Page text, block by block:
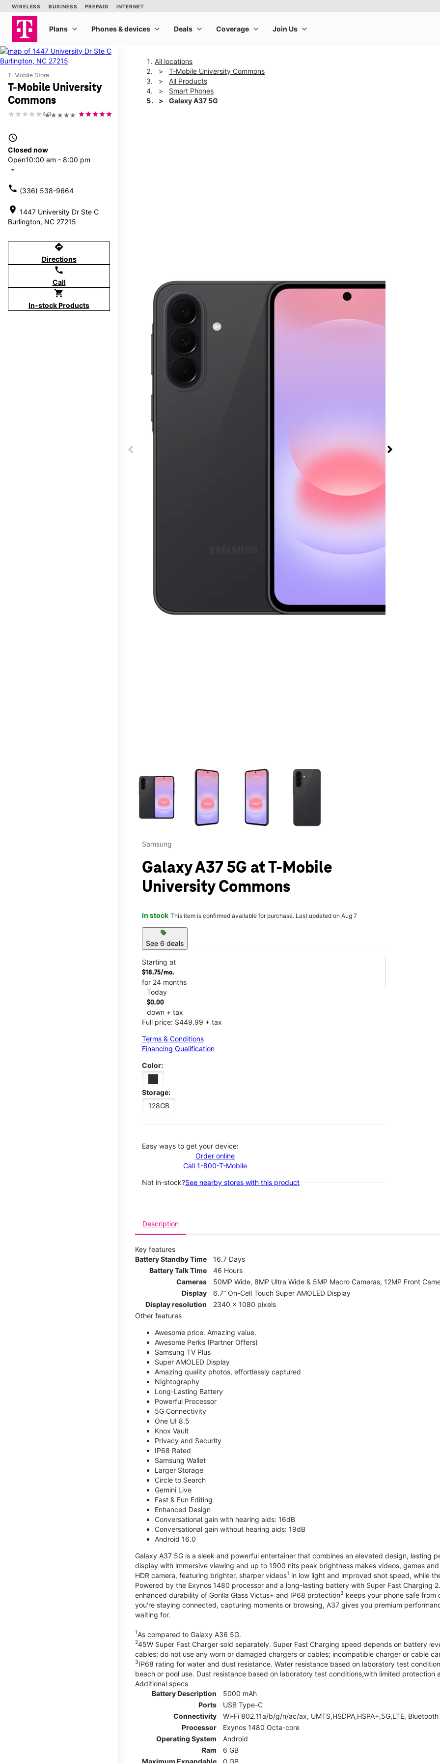
T-Mobile Store
T-Mobile University
Commons
★★★★★
4.3
access_time
Closed now
Open10:00 am - 8:00 pm
arrow_drop_down
call (336) 538-9664
location_on 1447 University Dr Ste C
Burlington, NC 27215
directions
Directions
call
Call
shopping_cart
In-stock Products
All locations
T-Mobile University Commons
All Products
Smart Phones
Galaxy A37 5G
This carousel contains a column of small thumbnails. Selecting a thumbnail will change the
Samsung
Galaxy A37 5G at T-Mobile
University Commons
In stock This item is confirmed available for purchase. Last updated on Aug 7
sell
See 6 deals
Starting at
$18.75/mo.
for 24 months
Today
$0.00
down + tax
Full price: $449.99 + tax
Terms & Conditions
Financing Qualification
Color:
Storage:
128GB
Easy ways to get your device:
Order online
Call 1-800-T-Mobile
Not in-stock?See nearby stores with this product
Description
Key features
Battery Standby Time
16.7 Days
Battery Talk Time
46 Hours
Cameras
50MP Wide, 8MP Ultra Wide & 5MP Macro Cameras, 12MP Front
Display
6.7” On-Cell Touch Super AMOLED Display
Display resolution
2340 x 1080 pixels
Other features
Awesome price. Amazing value.
Awesome Perks (Partner Offers)
Samsung TV Plus
Super AMOLED Display
Amazing quality photos, effortlessly captured
Nightography
Long-Lasting Battery
Powerful Processor
5G Connectivity
One UI 8.5
Knox Vault
Privacy and Security
IP68 Rated
Samsung Wallet
Larger Storage
Circle to Search
Gemini Live
Fast & Fun Editing
Enhanced Design
Conversational gain with hearing aids: 16dB
Conversational gain without hearing aids: 19dB
Android 16.0
Galaxy A37 5G is a sleek and powerful entertainer that combines an elevated design, lasting
display with immersive viewing and up to 1900 nits peak brightness makes videos, games
HDR camera, featuring brighter, sharper videos1 in low light and improved shot speed, while
Powered by the Exynos 1480 processor and a long-lasting battery with Super Fast Charging
enhanced durability of Gorilla Glass Victus+ and IP68 protection3 keeps your phone safe
you're staying connected, capturing moments or browsing, A37 gives you premium
waiting for.
1As compared to Galaxy A36 5G.
245W Super Fast Charger sold separately. Super Fast Charging speed depends on battery
cables; do not use any worn or damaged chargers or cables; incompatible charger or cable
3IP68 rating for water and dust resistance. Water resistance based on laboratory test
beach or pool use. Dust resistance based on laboratory test conditions,with limited protection
Additional specs
Battery Description
5000 mAh
Ports
USB Type-C
Connectivity
Wi-Fi 802.11a/b/g/n/ac/ax, UMTS,HSDPA,HSPA+,5G,LTE,
Processor
Exynos 1480 Octa-core
Operating System
Android
Ram
6 GB
Maximum Expandable
0 GB